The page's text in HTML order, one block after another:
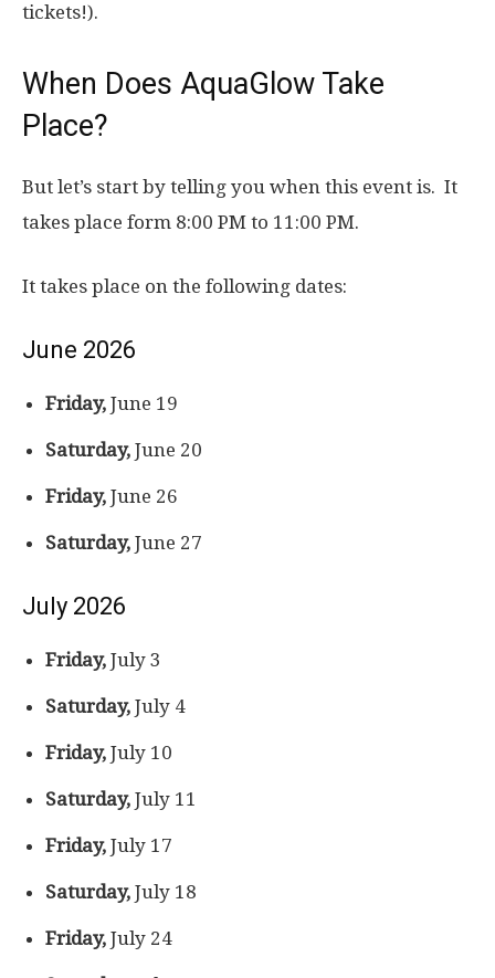
tickets!).
When Does AquaGlow Take
Place?
But let’s start by telling you when this event is. It
takes place form 8:00 PM to 11:00 PM.
It takes place on the following dates:
June 2026
Friday, June 19
Saturday, June 20
Friday, June 26
Saturday, June 27
July 2026
Friday, July 3
Saturday, July 4
Friday, July 10
Saturday, July 11
Friday, July 17
Saturday, July 18
Friday, July 24